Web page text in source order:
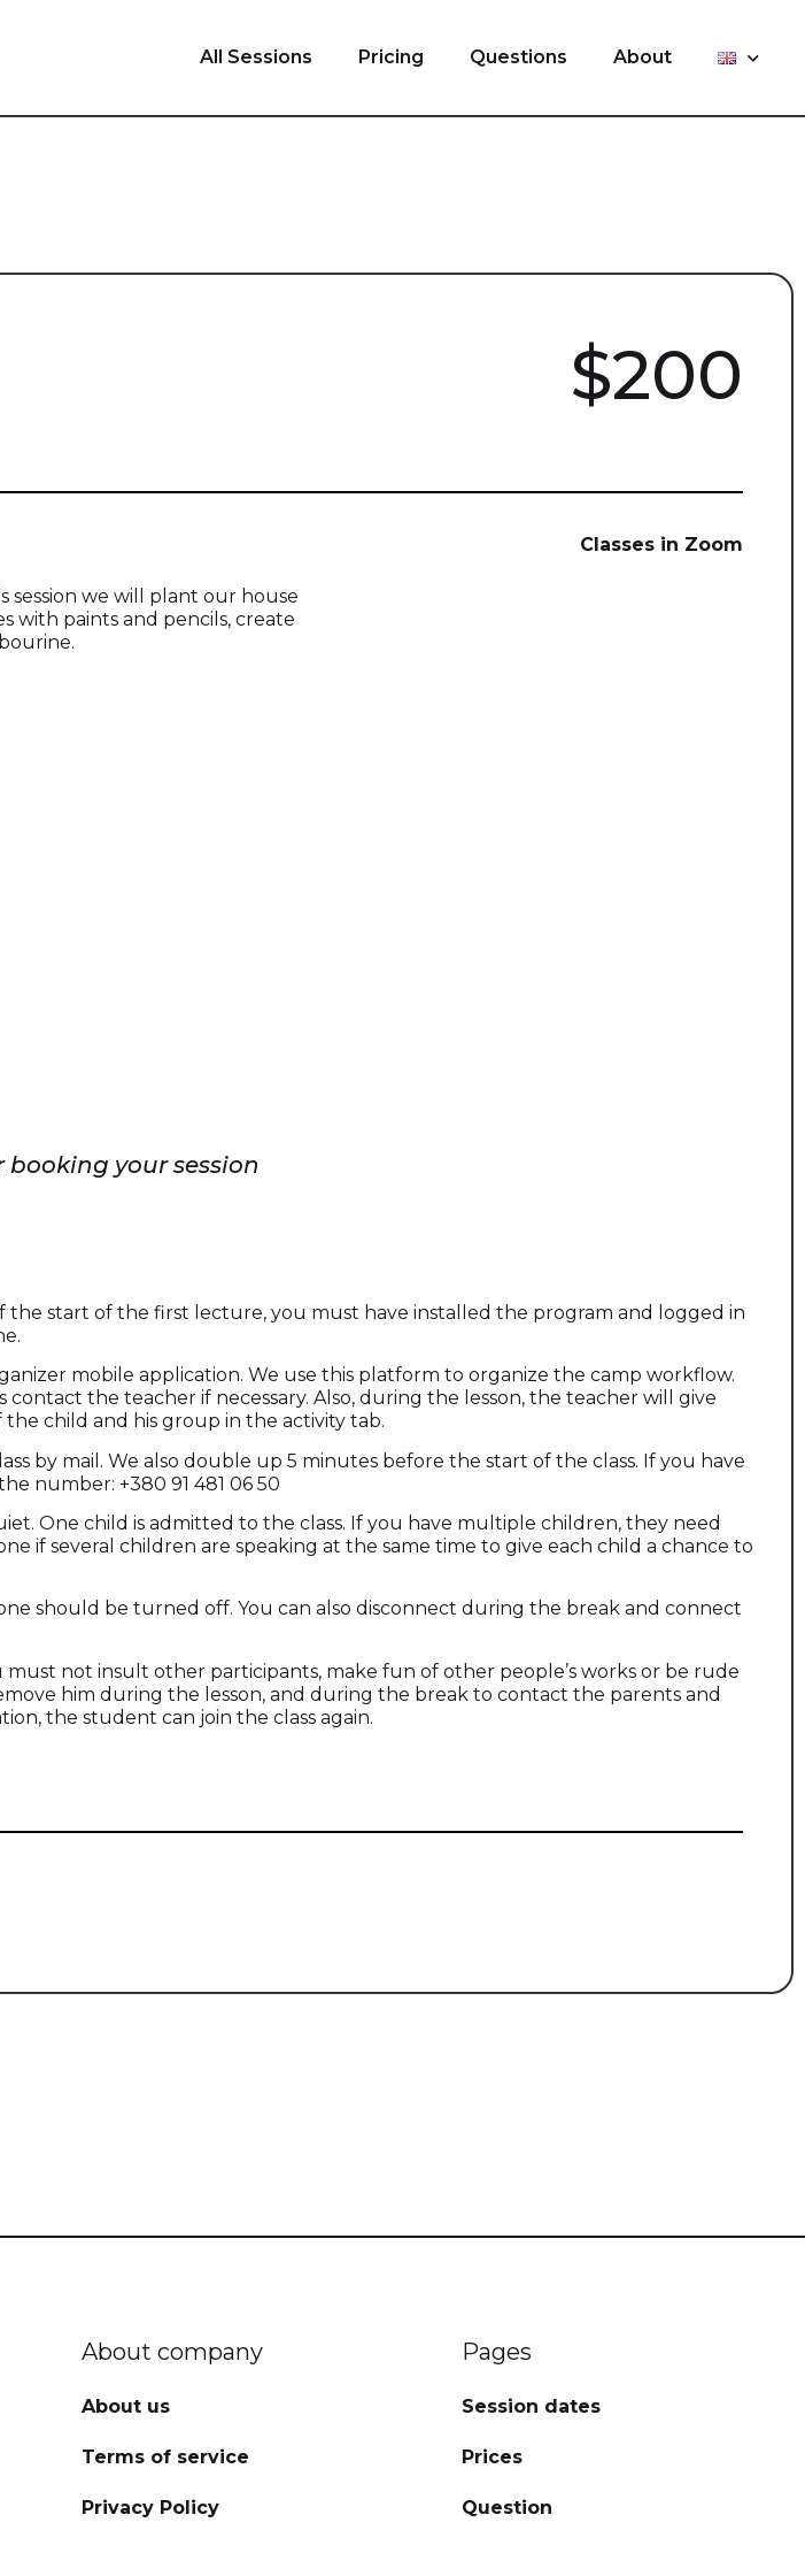
All Sessions Pricing Questions About
$200
session we will plant our house
with paints and pencils, create
Classes in Zoom
your session
start of the first lecture, you must have installed the program and logged in
mobile application. We use this platform to organize the camp workflow.
the teacher if necessary. Also, during the lesson, the teacher will give
the child and his group in the activity tab.
by mail. We also double up 5 minutes before the start of the class. If you have
number: +380 91 481 06 50
One child is admitted to the class. If you have multiple children, they need
if several children are speaking at the same time to give each child a chance to
should be turned off. You can also disconnect during the break and connect
not insult other participants, make fun of other people’s works or be rude
him during the lesson, and during the break to contact the parents and
the student can join the class again.
About company
About us
Terms of service
Privacy Policy
Pages
Session dates
Prices
Question